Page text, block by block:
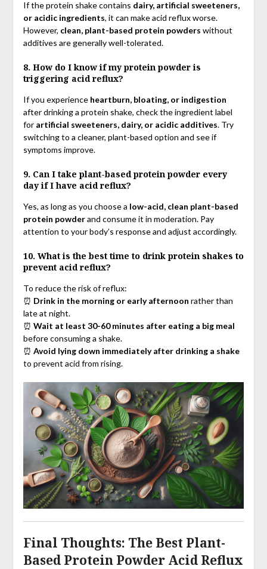
If the protein shake contains dairy, artificial sweeteners,
or acidic ingredients, it can make acid reflux worse.
However, clean, plant-based protein powders without
additives are generally well-tolerated.
8. How do I know if my protein powder is
triggering acid reflux?
If you experience heartburn, bloating, or indigestion
after drinking a protein shake, check the ingredient label
for artificial sweeteners, dairy, or acidic additives. Try
switching to a cleaner, plant-based option and see if
symptoms improve.
9. Can I take plant-based protein powder every
day if I have acid reflux?
Yes, as long as you choose a low-acid, clean plant-based
protein powderand consume it in moderation. Pay
attention to your body’s response and adjust accordingly.
10. What is the best time to drink protein shakes to
prevent acid reflux?
To reduce the risk of reflux:
⏰ Drink in the morning or early afternoon rather than
late at night.
⏰ Wait at least 30-60 minutes after eating a big meal
before consuming a shake.
⏰ Avoid lying down immediately after drinking a shake
to prevent acid from rising.
Final Thoughts: The Best Plant-
Based Protein Powder Acid Reflux